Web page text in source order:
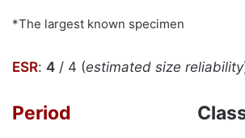
*The largest known specimen
ESR: 4 / 4 (estimated size reliability
Period